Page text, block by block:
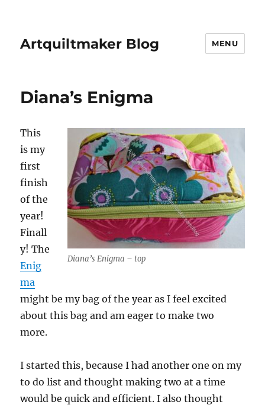
Artquiltmaker Blog MENU
Diana’s Enigma
Diana’s Enigma – top
This
is my
first
finish
of the
year!
Finall
y! The
Enig
ma
might be my bag of the year as I feel excited
about this bag and am eager to make two
more.
I started this, because I had another one on my
to do list and thought making two at a time
would be quick and efficient. I also thought